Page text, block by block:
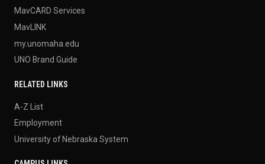
MavCARD Services
MavLINK
my.unomaha.edu
UNO Brand Guide
RELATED LINKS
A-Z List
Employment
University of Nebraska System